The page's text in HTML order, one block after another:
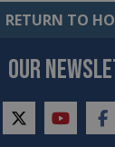
RETURN TO
OUR
twitteryoutube